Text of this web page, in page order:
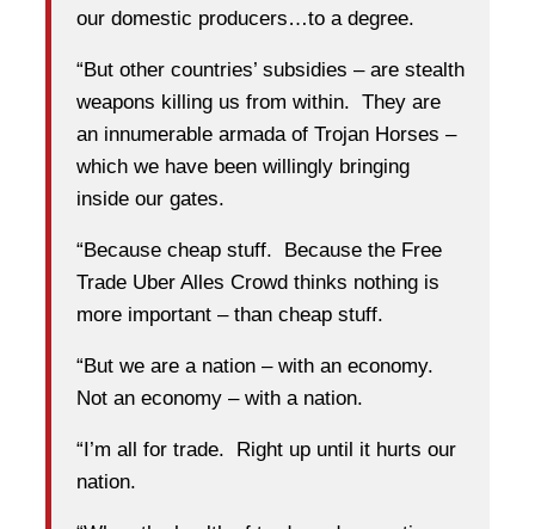
our domestic producers…to a degree.
“But other countries’ subsidies – are stealth
weapons killing us from within. They are
an innumerable armada of Trojan Horses –
which we have been willingly bringing
inside our gates.
“Because cheap stuff. Because the Free
Trade Uber Alles Crowd thinks nothing is
more important – than cheap stuff.
“But we are a nation – with an economy.
Not an economy – with a nation.
“I’m all for trade. Right up until it hurts our
nation.